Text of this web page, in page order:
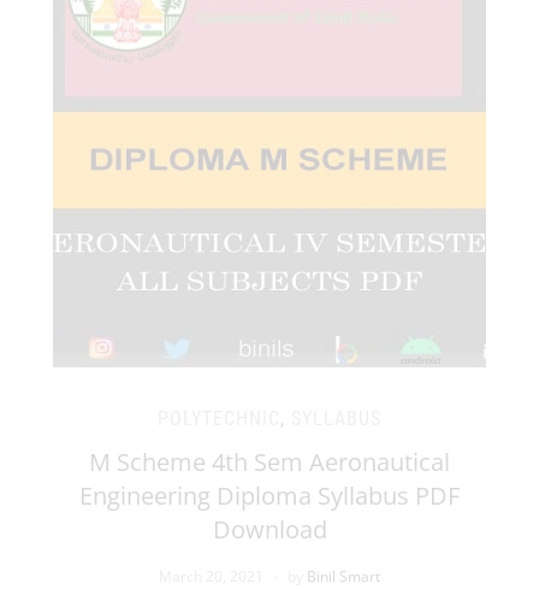
,
M Scheme 4th Sem Aeronautical
Engineering Diploma Syllabus PDF
Download
Binil Smart